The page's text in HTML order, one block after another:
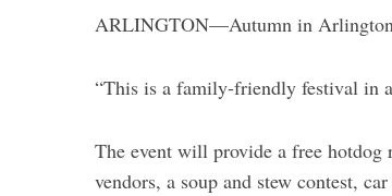
ARLINGTON—Autumn in
“This is a family-friendly festival in
The event will provide a free hotdog
vendors, a soup and stew contest,